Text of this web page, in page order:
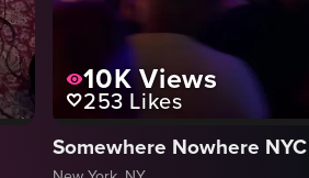
10KViews
253 Likes